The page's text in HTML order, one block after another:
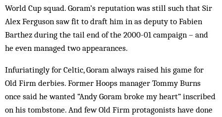
World Cup squad. Gor­am’s reputation was still such that Sir
Alex Ferguson saw fit to draft him in as deputy to Fabien
Barthez during the tail end of the 2000-01 campaign – and
he even managed two appearances.
Infuriatingly for Celtic, Goram always raised his game for
Old Firm derbies. Former Hoops manager Tommy Burns
once said he wanted “Andy Goram broke my heart” inscribed
on his tomb­stone. And few Old Firm protagonists have done